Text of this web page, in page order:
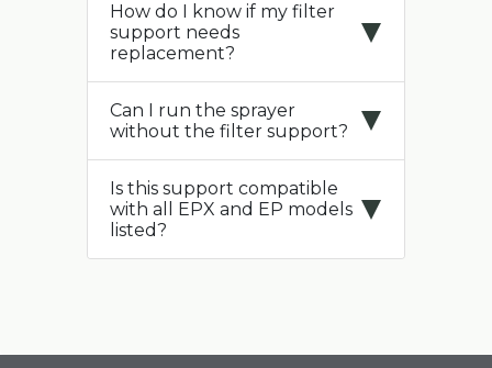
How do I know if my filter
support needs
replacement?
Can I run the sprayer
without the filter support?
Is this support compatible
with all EPX and EP models
listed?